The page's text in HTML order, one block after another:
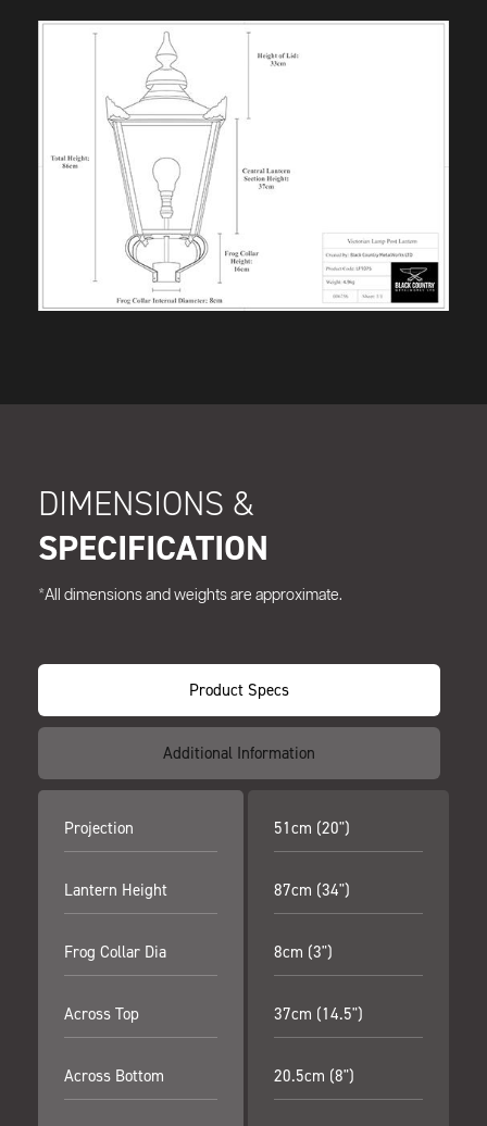
DIMENSIONS &
SPECIFICATION
*All dimensions and weights are approximate.
Product Specs
Additional Information
Projection
Lantern Height
Frog Collar Dia
Across Top
Across Bottom
51cm (20")
87cm (34")
8cm (3")
37cm (14.5")
20.5cm (8")